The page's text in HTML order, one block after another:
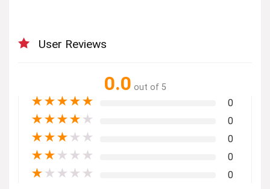
User Reviews
0.0 out of 5
★★★★★ 0
★★★★ ★ 0
★★★ ★ ★ 0
★★ ★ ★ ★ 0
★ ★ ★ ★ ★ 0